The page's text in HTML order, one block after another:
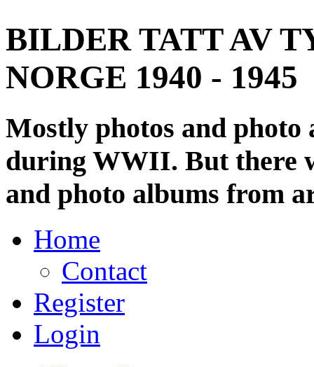
BILDER TATT AV
NORGE 1940 - 1945
Mostly photos and
during WWII. But there
and photo albums from
Home
Contact
Register
Login